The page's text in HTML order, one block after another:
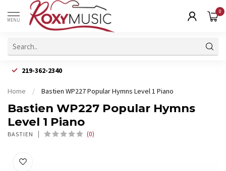
MENU
0
219-362-2340
Home / Bastien WP227 Popular Hymns Level 1 Piano
Bastien WP227 Popular Hymns
Level 1 Piano
BASTIEN (0)